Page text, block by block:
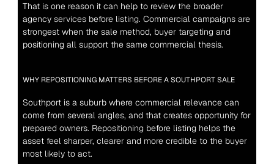
That is one reason it can help to review the broader
agency services before listing. Commercial campaigns are
strongest when the sale method, buyer targeting and
positioning all support the same commercial thesis.
WHY REPOSITIONING MATTERS BEFORE A SOUTHPORT SALE
Southport is a suburb where commercial relevance can
come from several angles, and that creates opportunity for
prepared owners. Repositioning before listing helps the
asset feel sharper, clearer and more credible to the buyer
most likely to act.